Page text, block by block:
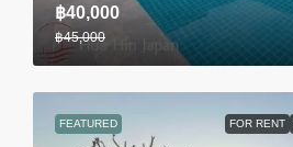
฿40,000
฿45,000
FEATURED FOR RENT